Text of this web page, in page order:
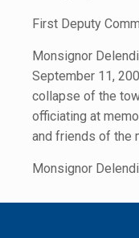
First Deputy
Monsignor
September 11,
collapse of the
officiating at
and friends of the
Monsignor